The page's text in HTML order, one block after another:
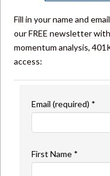
Fill in your name and
our FREE newsletter
momentum analysis,
access:
Email (required) *
First Name *